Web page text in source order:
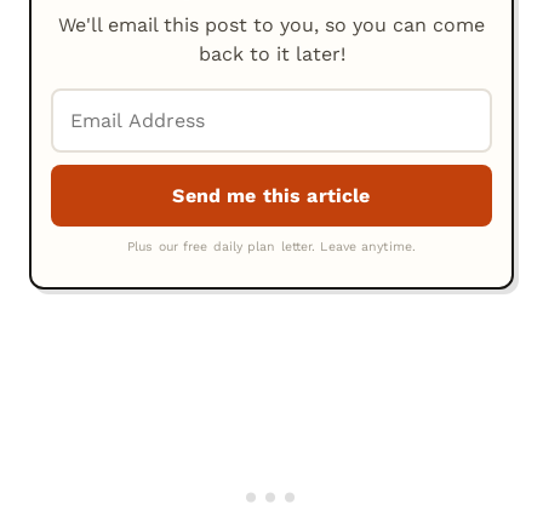
We'll email this post to you, so you can come
back to it later!